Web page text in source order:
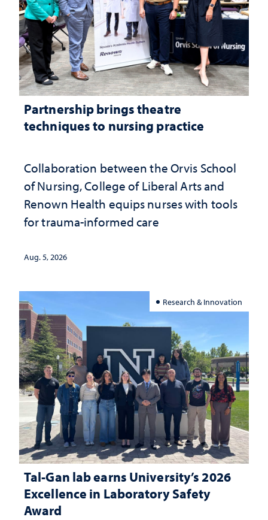
Partnership brings theatre
techniques to nursing practice
Collaboration between the Orvis School
of Nursing, College of Liberal Arts and
Renown Health equips nurses with tools
for trauma-informed care
Aug. 5, 2026
Research & Innovation
Tal-Gan lab earns University’s 2026
Excellence in Laboratory Safety
Award